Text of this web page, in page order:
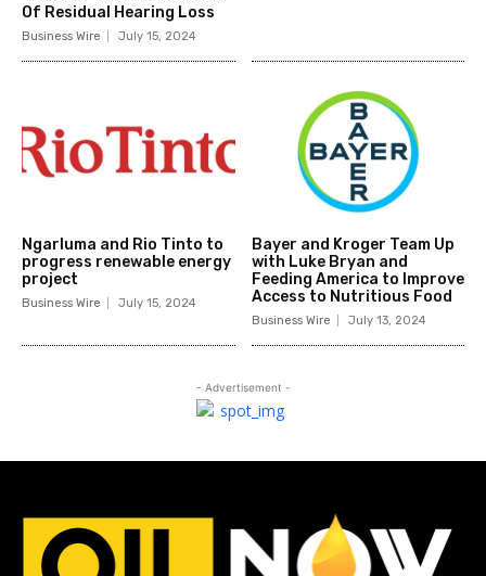
Of Residual Hearing Loss
Business Wire July 15, 2024
Ngarluma and Rio Tinto to
progress renewable energy
project
Business Wire July 15, 2024
Bayer and Kroger Team Up
with Luke Bryan and
Feeding America to Improve
Access to Nutritious Food
Business Wire July 13, 2024
- Advertisement -